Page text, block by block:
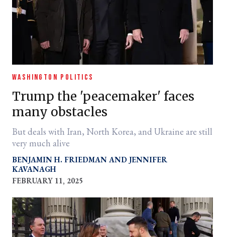
WASHINGTON POLITICS
Trump the 'peacemaker' faces
many obstacles
But deals with Iran, North Korea, and Ukraine are still
very much alive
BENJAMIN H. FRIEDMAN
JENNIFER
KAVANAGH
FEBRUARY 11, 2025